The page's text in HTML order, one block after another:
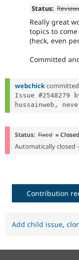
Status:
Really great
topics to
(heck, even
Committed
webchickcommitted
Issue #2548279
hussainweb,
Status: Fixed »
Automatically closed
Contribution
Add child issue,